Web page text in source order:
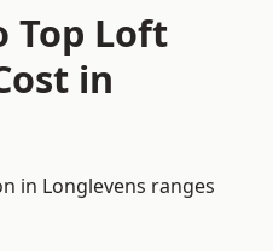
Top Loft
in
in Longlevens ranges